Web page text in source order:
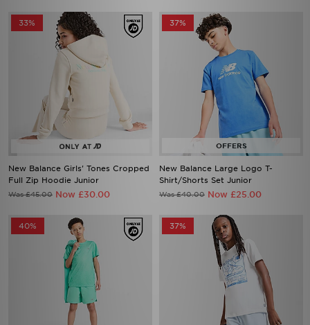
33%
New Balance Girls' Tones Cropped
Full Zip Hoodie Junior
Was £45.00 Now £30.00
37%
New Balance Large Logo T-
Shirt/Shorts Set Junior
Was £40.00 Now £25.00
40% 37%